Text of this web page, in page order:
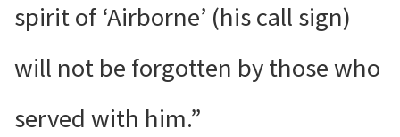
spirit of ‘Airborne’ (his call sign)
will not be forgotten by those who
served with him.”